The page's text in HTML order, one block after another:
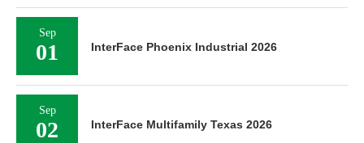
Sep
01 InterFace Phoenix Industrial 2026
Sep
02 InterFace Multifamily Texas 2026